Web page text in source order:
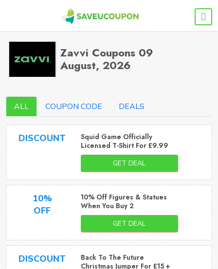
Zavvi Coupons 09
August, 2026
ALL COUPON CODE DEALS
DISCOUNT
Squid Game Officially
Licensed T-Shirt For £9.99
GET DEAL
10%
OFF
10% Off Figures & Statues
When You Buy 2
GET DEAL
DISCOUNT
Back To The Future
Christmas Jumper For £15 +